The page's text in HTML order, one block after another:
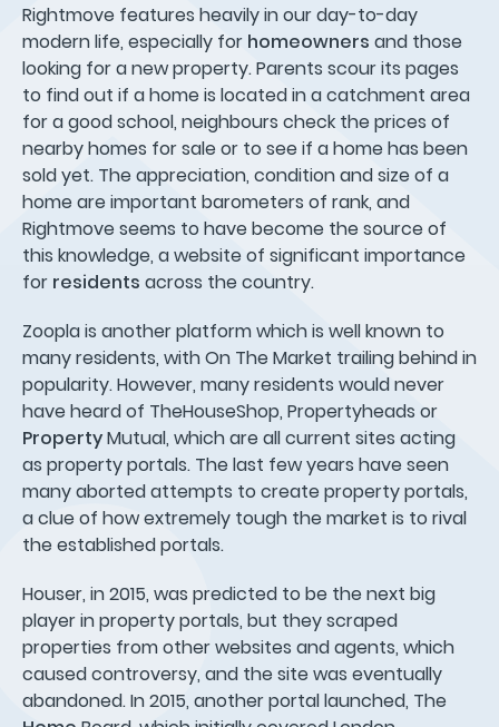
Rightmove features heavily in our day-to-day
modern life, especially for homeowners and those
looking for a new property. Parents scour its pages
to find out if a home is located in a catchment area
for a good school, neighbours check the prices of
nearby homes for sale or to see if a home has been
sold yet. The appreciation, condition and size of a
home are important barometers of rank, and
Rightmove seems to have become the source of
this knowledge, a website of significant importance
for residents across the country.
Zoopla is another platform which is well known to
many residents, with On The Market trailing behind in
popularity. However, many residents would never
have heard of TheHouseShop, Propertyheads or
PropertyMutual, which are all current sites acting
as property portals. The last few years have seen
many aborted attempts to create property portals,
a clue of how extremely tough the market is to rival
the established portals.
Houser, in 2015, was predicted to be the next big
player in property portals, but they scraped
properties from other websites and agents, which
caused controversy, and the site was eventually
abandoned. In 2015, another portal launched, The